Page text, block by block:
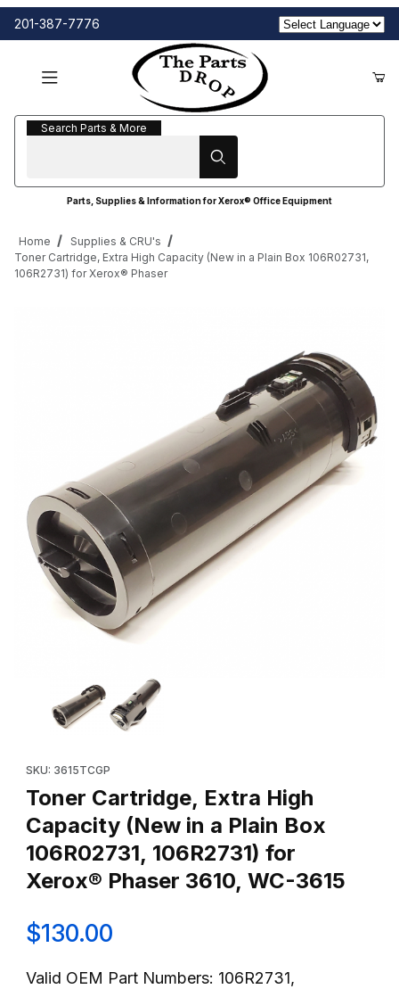
201-387-7776
Search Parts & More
Search Parts & More
Parts, Supplies & Information for Xerox® Office Equipment
Home
Supplies & CRU's
Toner Cartridge, Extra High Capacity (New in a Plain Box 106R02731,
106R2731) for Xerox® Phaser
Thumbnail Filmstrip of Toner Cartridge, Extra High Capacity
SKU: 3615TCGP
Toner Cartridge, Extra High
Capacity (New in a Plain Box
106R02731, 106R2731) for
Xerox® Phaser 3610, WC-3615
$130.00
Valid OEM Part Numbers: 106R2731,